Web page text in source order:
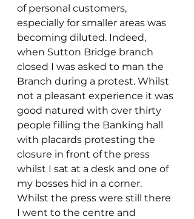
of personal customers,
especially for smaller areas was
becoming diluted. Indeed,
when Sutton Bridge branch
closed I was asked to man the
Branch during a protest. Whilst
not a pleasant experience it was
good natured with over thirty
people filling the Banking hall
with placards protesting the
closure in front of the press
whilst I sat at a desk and one of
my bosses hid in a corner.
Whilst the press were still there
I went to the centre and